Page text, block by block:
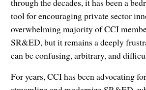
tool for encouraging private sector
overwhelming majority of CCI
SR&ED, but it remains a deeply
can be confusing, arbitrary, and
For years, CCI has been advocating